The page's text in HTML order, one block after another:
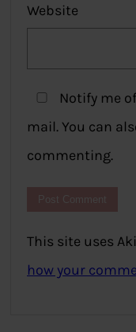
Website
Notify me
mail. You can
commenting.
This site uses
how your